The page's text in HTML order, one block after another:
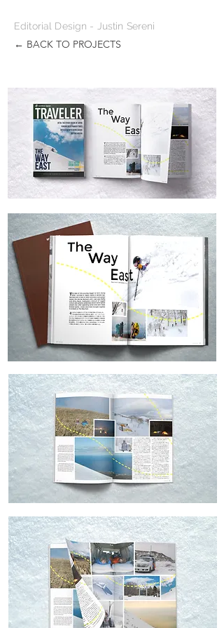
Editorial Design - Justin Sereni
← BACK TO PROJECTS